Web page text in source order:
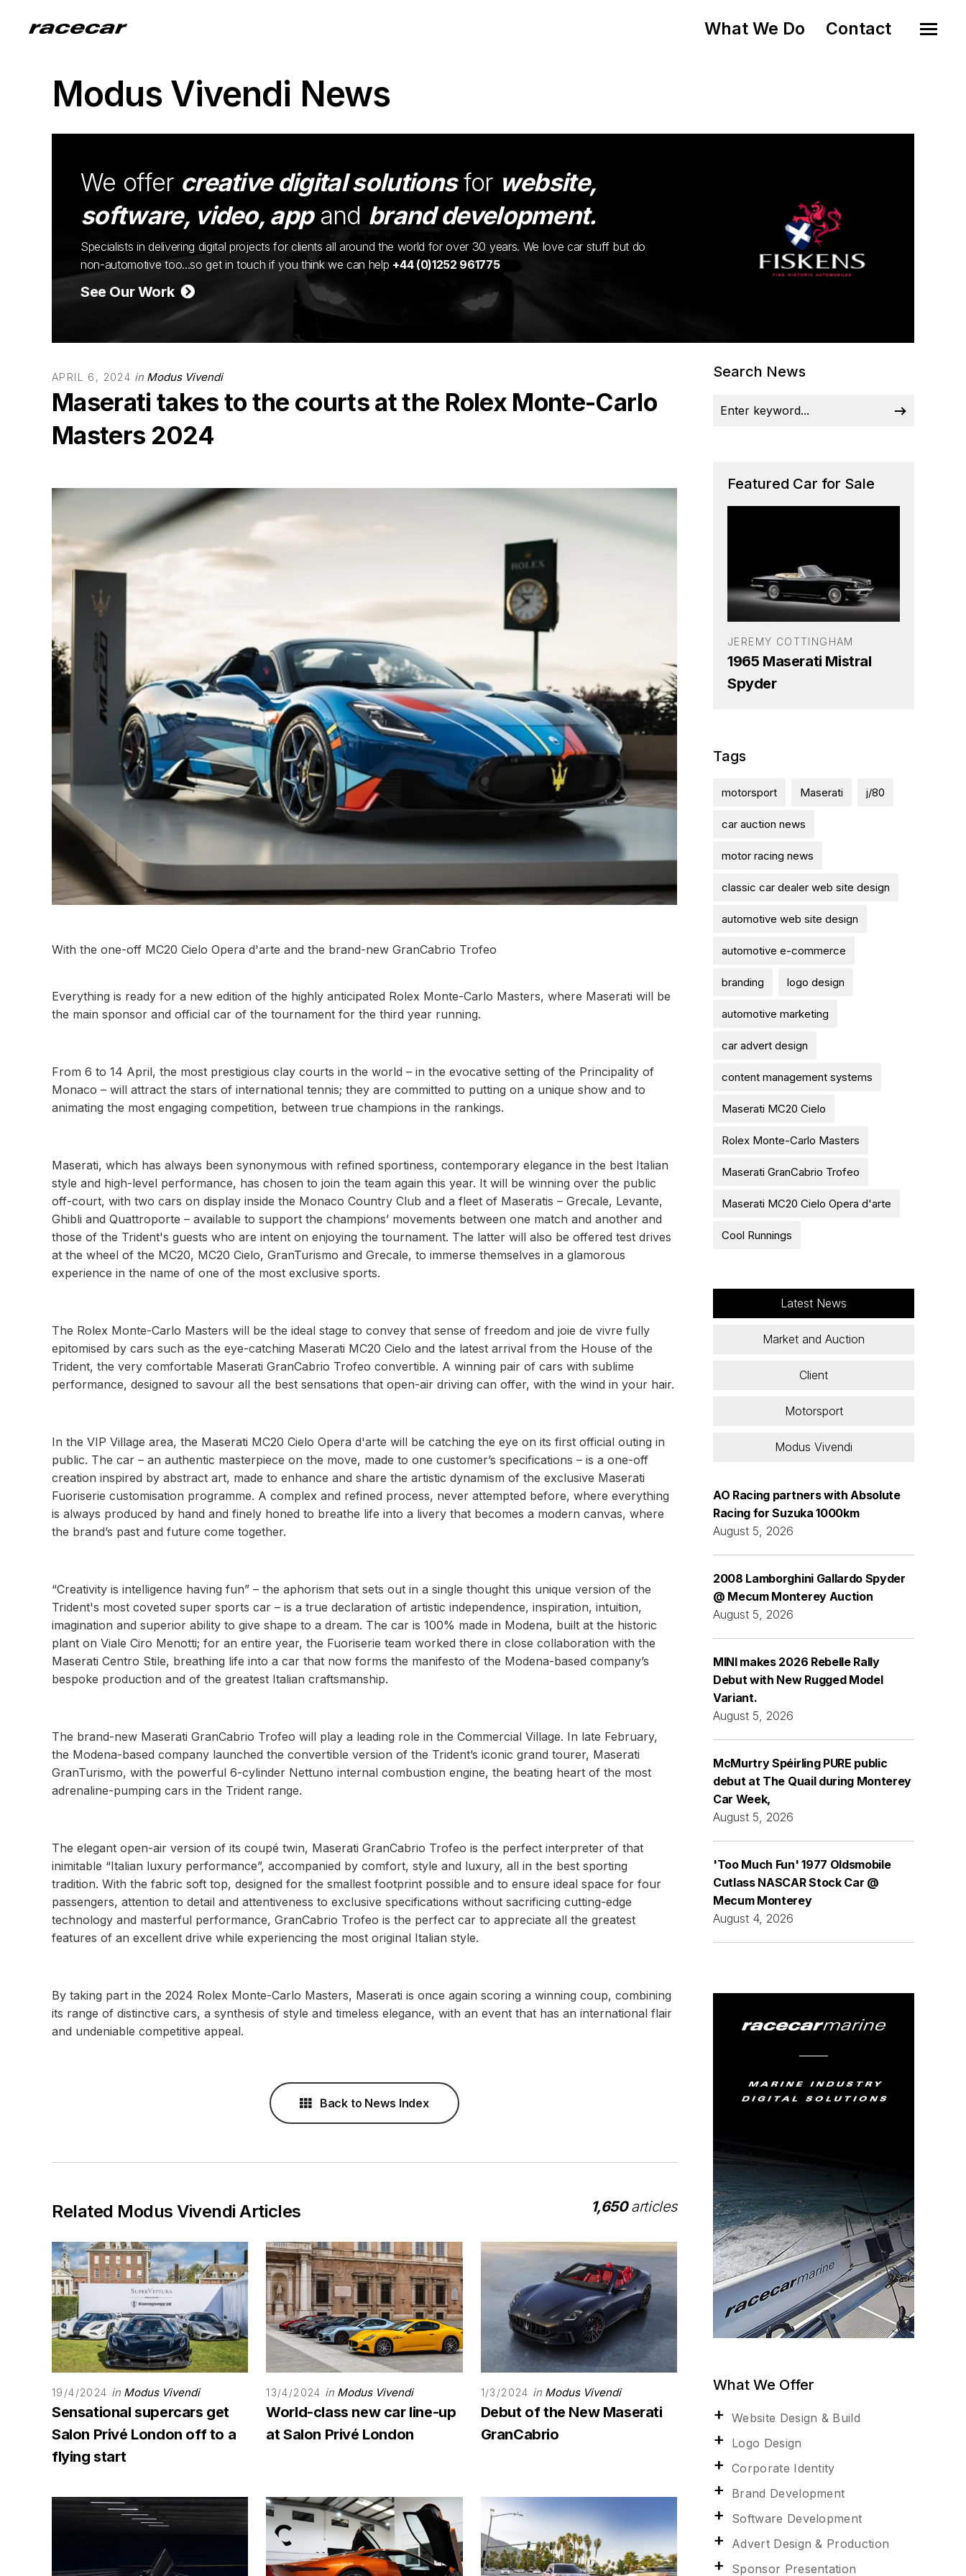
What We Do Contact
Modus Vivendi News
We offer creative digital solutionsfor website,
software, video, appand brand development.
Specialists in delivering digital projects for clients all around the world for over 30 years. We love car stuff but do
non-automotive too...so get in touch if you think we can help +44 (0)1252 961775
See Our Work
APRIL 6, 2024 in Modus Vivendi
Maserati takes to the courts at the Rolex Monte-Carlo
Masters 2024
With the one-off MC20 Cielo Opera d'arte and the brand-new GranCabrio Trofeo
Everything is ready for a new edition of the highly anticipated Rolex Monte-Carlo Masters, where Maserati will be
the main sponsor and official car of the tournament for the third year running.
From 6 to 14 April, the most prestigious clay courts in the world – in the evocative setting of the Principality of
Monaco – will attract the stars of international tennis; they are committed to putting on a unique show and to
animating the most engaging competition, between true champions in the rankings.
Maserati, which has always been synonymous with refined sportiness, contemporary elegance in the best Italian
style and high-level performance, has chosen to join the team again this year. It will be winning over the public
off-court, with two cars on display inside the Monaco Country Club and a fleet of Maseratis – Grecale, Levante,
Ghibli and Quattroporte – available to support the champions’ movements between one match and another and
those of the Trident's guests who are intent on enjoying the tournament. The latter will also be offered test drives
at the wheel of the MC20, MC20 Cielo, GranTurismo and Grecale, to immerse themselves in a glamorous
experience in the name of one of the most exclusive sports.
The Rolex Monte-Carlo Masters will be the ideal stage to convey that sense of freedom and joie de vivre fully
epitomised by cars such as the eye-catching Maserati MC20 Cielo and the latest arrival from the House of the
Trident, the very comfortable Maserati GranCabrio Trofeo convertible. A winning pair of cars with sublime
performance, designed to savour all the best sensations that open-air driving can offer, with the wind in your hair.
In the VIP Village area, the Maserati MC20 Cielo Opera d'arte will be catching the eye on its first official outing in
public. The car – an authentic masterpiece on the move, made to one customer’s specifications – is a one-off
creation inspired by abstract art, made to enhance and share the artistic dynamism of the exclusive Maserati
Fuoriserie customisation programme. A complex and refined process, never attempted before, where everything
is always produced by hand and finely honed to breathe life into a livery that becomes a modern canvas, where
the brand’s past and future come together.
“Creativity is intelligence having fun” – the aphorism that sets out in a single thought this unique version of the
Trident's most coveted super sports car – is a true declaration of artistic independence, inspiration, intuition,
imagination and superior ability to give shape to a dream. The car is 100% made in Modena, built at the historic
plant on Viale Ciro Menotti; for an entire year, the Fuoriserie team worked there in close collaboration with the
Maserati Centro Stile, breathing life into a car that now forms the manifesto of the Modena-based company’s
bespoke production and of the greatest Italian craftsmanship.
The brand-new Maserati GranCabrio Trofeo will play a leading role in the Commercial Village. In late February,
the Modena-based company launched the convertible version of the Trident’s iconic grand tourer, Maserati
GranTurismo, with the powerful 6-cylinder Nettuno internal combustion engine, the beating heart of the most
adrenaline-pumping cars in the Trident range.
The elegant open-air version of its coupé twin, Maserati GranCabrio Trofeo is the perfect interpreter of that
inimitable “Italian luxury performance”, accompanied by comfort, style and luxury, all in the best sporting
tradition. With the fabric soft top, designed for the smallest footprint possible and to ensure ideal space for four
passengers, attention to detail and attentiveness to exclusive specifications without sacrificing cutting-edge
technology and masterful performance, GranCabrio Trofeo is the perfect car to appreciate all the greatest
features of an excellent drive while experiencing the most original Italian style.
By taking part in the 2024 Rolex Monte-Carlo Masters, Maserati is once again scoring a winning coup, combining
its range of distinctive cars, a synthesis of style and timeless elegance, with an event that has an international flair
and undeniable competitive appeal.
Back to News Index
Related Modus Vivendi Articles 1,650articles
19/4/2024 in Modus Vivendi
Sensational supercars get
Salon Privé London off to a
flying start
13/4/2024 in Modus Vivendi
World-class new car line-up
at Salon Privé London
1/3/2024 in Modus Vivendi
Debut of the New Maserati
GranCabrio
Search News
Featured Car for Sale
JEREMY COTTINGHAM
1965 Maserati Mistral
Spyder
Tags
motorsport Maserati j/80
car auction news
motor racing news
classic car dealer web site design
automotive web site design
automotive e-commerce
branding logo design
automotive marketing
car advert design
content management systems
Maserati MC20 Cielo
Rolex Monte-Carlo Masters
Maserati GranCabrio Trofeo
Maserati MC20 Cielo Opera d'arte
Cool Runnings
Latest News
Market and Auction
Client
Motorsport
Modus Vivendi
AO Racing partners with Absolute
Racing for Suzuka 1000km
August 5, 2026
2008 Lamborghini Gallardo Spyder
@ Mecum Monterey Auction
August 5, 2026
MINI makes 2026 Rebelle Rally
Debut with New Rugged Model
Variant.
August 5, 2026
McMurtry Spéirling PURE public
debut at The Quail during Monterey
Car Week,
August 5, 2026
'Too Much Fun' 1977 Oldsmobile
Cutlass NASCAR Stock Car @
Mecum Monterey
August 4, 2026
What We Offer
Website Design & Build
Logo Design
Corporate Identity
Brand Development
Software Development
Advert Design & Production
Sponsor Presentation